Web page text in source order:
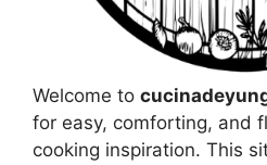
Welcome to
for easy, comforting, and
cooking inspiration. This